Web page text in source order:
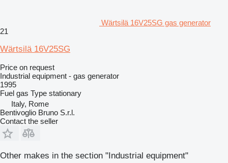
Wärtsilä 16V25SG gas generator
21
Wärtsilä 16V25SG
Price on request
Industrial equipment - gas generator
1995
Fuel gas Type stationary
Italy, Rome
Bentivoglio Bruno S.r.l.
Contact the seller
Other makes in the section "Industrial equipment"